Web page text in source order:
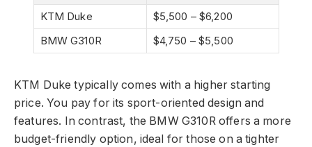
KTM Duke
$5,500 – $6,200
BMW G310R
$4,750 – $5,500
KTM Duke typically comes with a higher starting
price. You pay for its sport-oriented design and
features. In contrast, the BMW G310R offers a more
budget-friendly option, ideal for those on a tighter